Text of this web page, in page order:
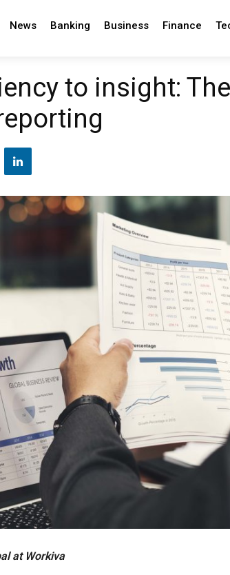
News Banking Business Finance
to insight:
at Workiva